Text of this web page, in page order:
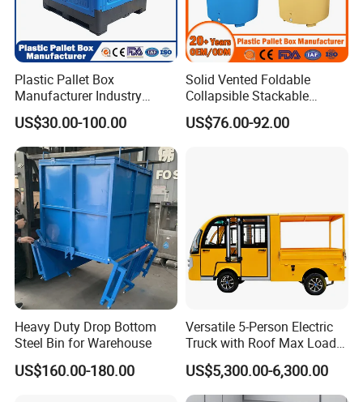
3.4 Certificattion
Plastic Pallet Box
Manufacturer Industry
HDPE Large Solid
Collapsible Rigid Foldable
Stackable Vented Transport
Storage Mesh Insulated
Fish Sleeve Container Box
US$30.00-100.00
Solid Vented Foldable
Collapsible Stackable
Sleeve Insulated Fish
Plastic Pallet Box for
US$76.00-92.00
Heavy Duty Drop Bottom
Steel Bin for Warehouse
US$160.00-180.00
Versatile 5-Person Electric
Truck with Roof Max Load
1000kg Full Roof Resort
Airport Luggage Transport
Truck
US$5,300.00-6,300.00